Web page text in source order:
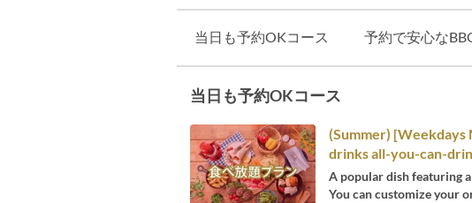
当日も予約OKコース 予約で安心な
当日も予約OKコース
(Summer) [Weekdays
drinks all-you-can-
A popular dish featuring
You can customize your